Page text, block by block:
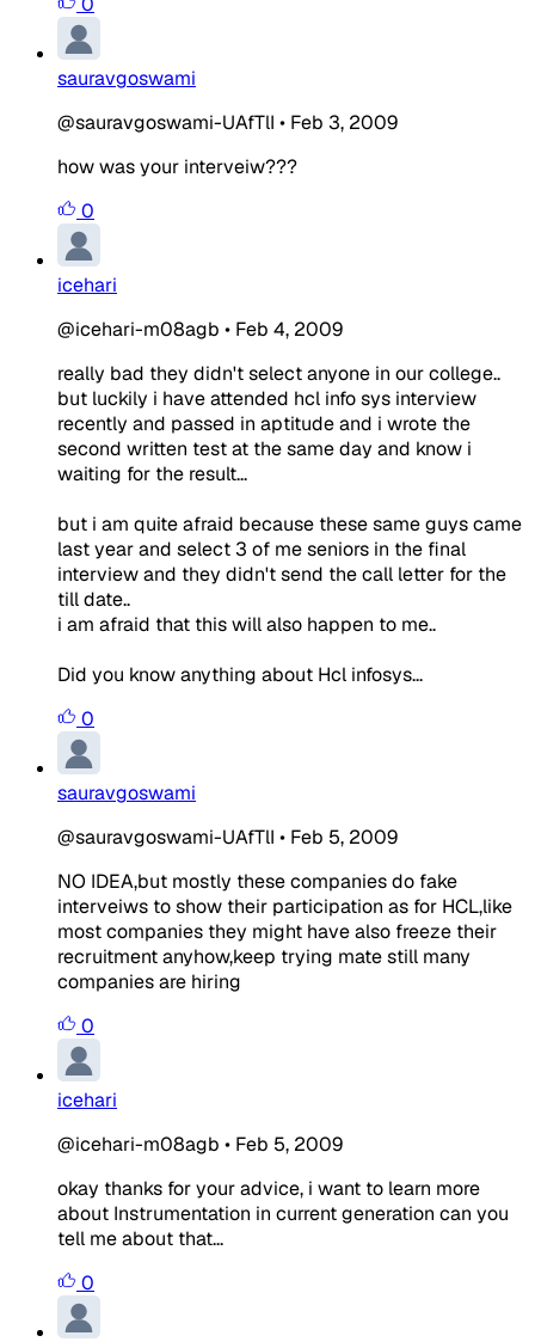
sauravgoswami
@sauravgoswami-UAfTlI • Feb 3, 2009
how was your interveiw???
0
icehari
@icehari-m08agb • Feb 4, 2009
really bad they didn't select anyone in our college..
but luckily i have attended hcl info sys interview
recently and passed in aptitude and i wrote the
second written test at the same day and know i
waiting for the result...
but i am quite afraid because these same guys came
last year and select 3 of me seniors in the final
interview and they didn't send the call letter for the
till date..
i am afraid that this will also happen to me..
Did you know anything about Hcl infosys...
0
sauravgoswami
@sauravgoswami-UAfTlI • Feb 5, 2009
NO IDEA,but mostly these companies do fake
interveiws to show their participation as for HCL,like
most companies they might have also freeze their
recruitment anyhow,keep trying mate still many
companies are hiring
0
icehari
@icehari-m08agb • Feb 5, 2009
okay thanks for your advice, i want to learn more
about Instrumentation in current generation can you
tell me about that...
0